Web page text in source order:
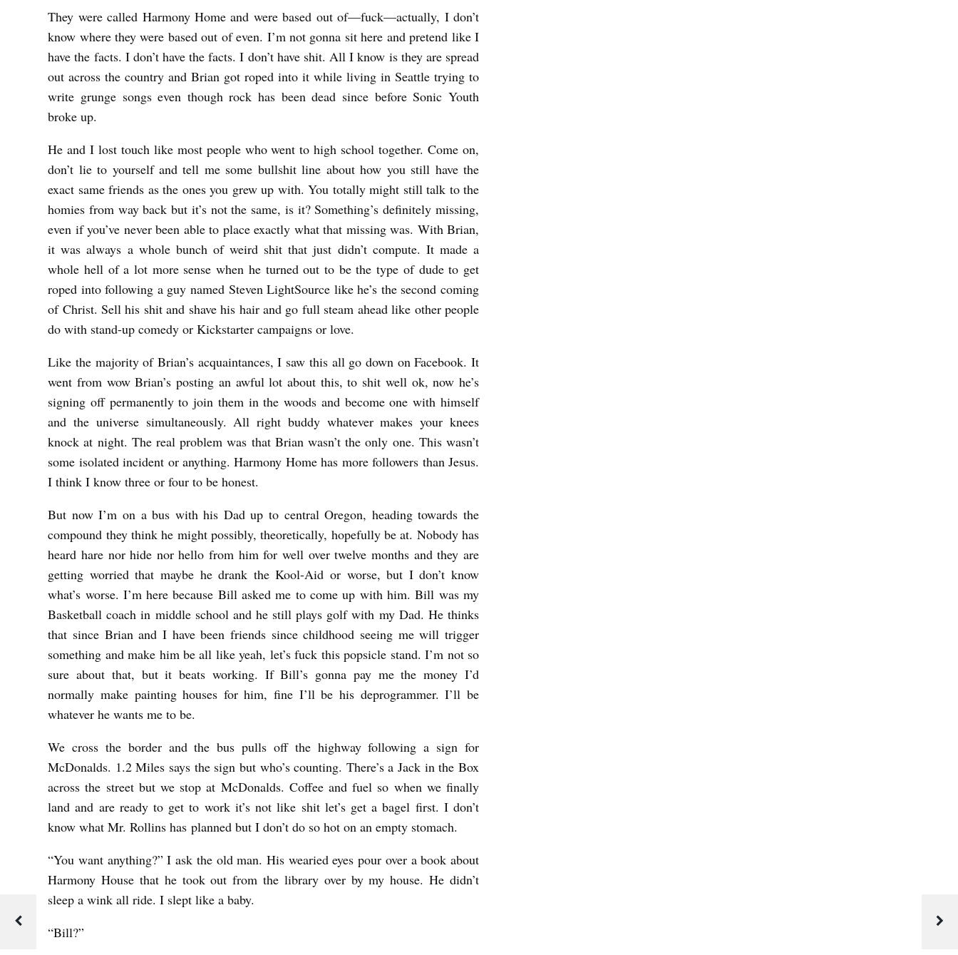
O
W
H
E
R
E
b
y
K
K
U
R
R
They were called Harmony Home and were based out of—fuck—actually, I don’t
know where they were based out of even. I’m not gonna sit here and pretend like I
have the facts. I don’t have the facts. I don’t have shit. All I know is they are spread
out across the country and Brian got roped into it while living in Seattle trying to
write grunge songs even though rock has been dead since before Sonic Youth
broke up.
He and I lost touch like most people who went to high school together. Come on,
don’t lie to yourself and tell me some bullshit line about how you still have the
exact same friends as the ones you grew up with. You totally might still talk to the
homies from way back but it’s not the same, is it? Something’s definitely missing,
even if you’ve never been able to place exactly what that missing was. With Brian,
it was always a whole bunch of weird shit that just didn’t compute. It made a
whole hell of a lot more sense when he turned out to be the type of dude to get
roped into following a guy named Steven LightSource like he’s the second coming
of Christ. Sell his shit and shave his hair and go full steam ahead like other people
do with stand-up comedy or Kickstarter campaigns or love.
Like the majority of Brian’s acquaintances, I saw this all go down on Facebook. It
went from wow Brian’s posting an awful lot about this, to shit well ok, now he’s
signing off permanently to join them in the woods and become one with himself
and the universe simultaneously. All right buddy whatever makes your knees
knock at night. The real problem was that Brian wasn’t the only one. This wasn’t
some isolated incident or anything. Harmony Home has more followers than Jesus.
I think I know three or four to be honest.
But now I’m on a bus with his Dad up to central Oregon, heading towards the
compound they think he might possibly, theoretically, hopefully be at. Nobody has
heard hare nor hide nor hello from him for well over twelve months and they are
getting worried that maybe he drank the Kool-Aid or worse, but I don’t know
what’s worse. I’m here because Bill asked me to come up with him. Bill was my
Basketball coach in middle school and he still plays golf with my Dad. He thinks
that since Brian and I have been friends since childhood seeing me will trigger
something and make him be all like yeah, let’s fuck this popsicle stand. I’m not so
sure about that, but it beats working. If Bill’s gonna pay me the money I’d
normally make painting houses for him, fine I’ll be his deprogrammer. I’ll be
whatever he wants me to be.
We cross the border and the bus pulls off the highway following a sign for
McDonalds. 1.2 Miles says the sign but who’s counting. There’s a Jack in the Box
across the street but we stop at McDonalds. Coffee and fuel so when we finally
land and are ready to get to work it’s not like shit let’s get a bagel first. I don’t
know what Mr. Rollins hasplanned but I don’t do so hot on an empty stomach.
“You want anything?” I ask the old man. His wearied eyes pour over a book about
Harmony House that he took out from the library over by my house. He didn’t
sleep a wink all ride. I slept like a baby.
“Bill?”